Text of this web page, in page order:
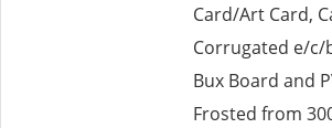
Card/Art Card,
Corrugated e/c/
Bux Board and
Frosted from